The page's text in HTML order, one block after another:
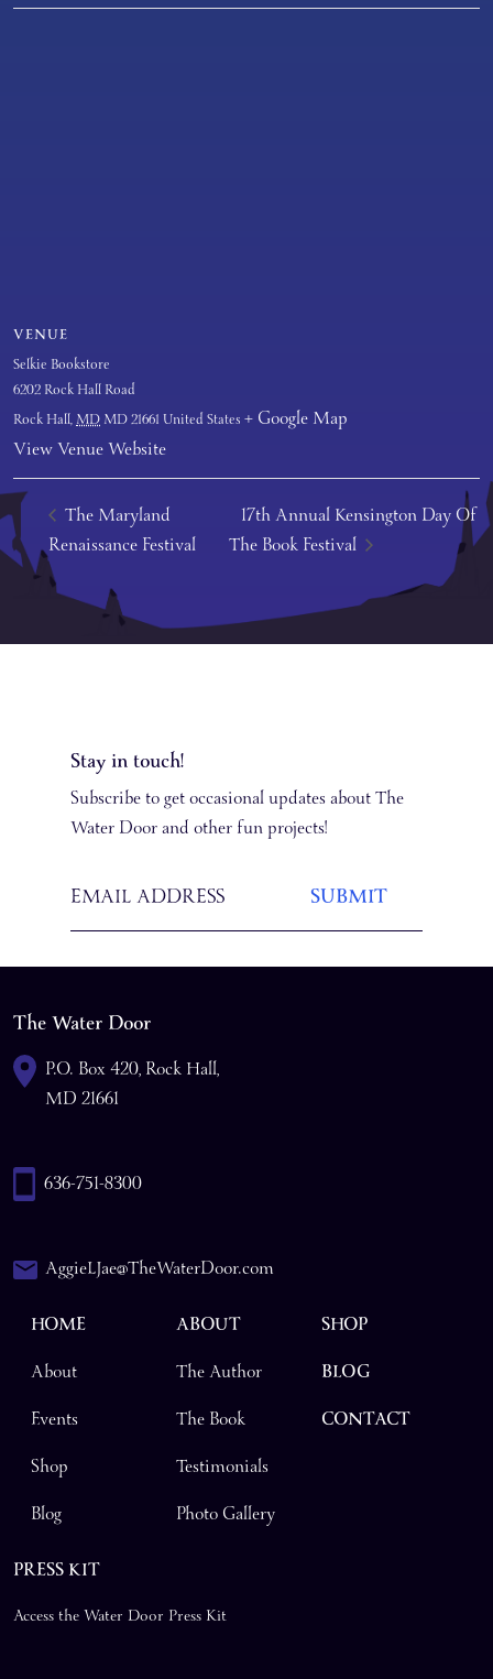
VENUE
Selkie Bookstore
6202 Rock Hall Road
Rock Hall,MDMD 21661United States+ Google Map
View Venue Website
The Maryland
Renaissance Festival
17th Annual Kensington Day Of
The Book Festival
Stay in touch!
Subscribe to get occasional updates about The
Water Door and other fun projects!
The Water Door
P.O. Box 420, Rock Hall,
MD 21661
636-751-8300
AggieLJae@TheWaterDoor.com
HOME
About
Events
Shop
Blog
ABOUT
The Author
The Book
Testimonials
Photo Gallery
SHOP
BLOG
CONTACT
PRESS KIT
Access the Water Door Press Kit